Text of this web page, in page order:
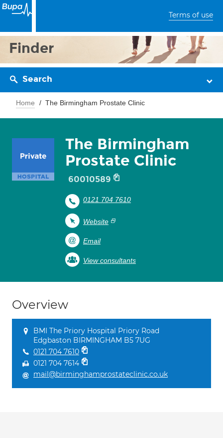
Terms of use
Finder
Search
Home The Birmingham Prostate Clinic
The Birmingham
Prostate Clinic
60010589
0121 704 7610
Website
Email
View consultants
Overview
BMI The Priory Hospital Priory Road
Edgbaston BIRMINGHAM B5 7UG
0121 704 7610
0121 704 7614
mail@birminghamprostateclinic.co.uk